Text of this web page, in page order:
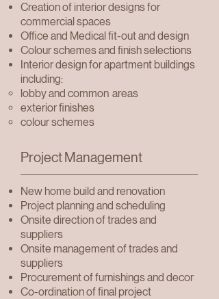
Creation of interior designs for
commercial spaces
Office and Medical fit-out and design
Colour schemes and finish selections
Interior design for apartment buildings
including:
lobby and common areas
exterior finishes
colour schemes
Project Management
New home build and renovation
Project planning and scheduling
Onsite direction of trades and
suppliers
Onsite management of trades and
suppliers
Procurement of furnishings and decor
Co-ordination of final project